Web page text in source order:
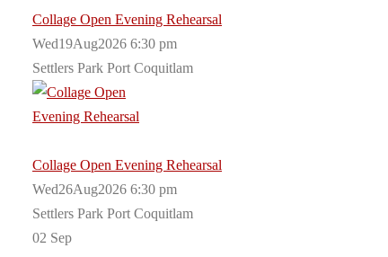
Collage Open Evening Rehearsal
Wed19Aug2026 6:30 pm
Settlers Park Port Coquitlam
Collage Open Evening Rehearsal
Wed26Aug2026 6:30 pm
Settlers Park Port Coquitlam
02 Sep